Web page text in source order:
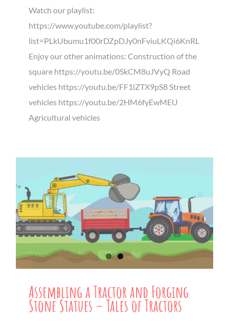
Watch our playlist:
https://www.youtube.com/playlist?
list=PLkUbumu1f00rDZpDJy0nFviuLKQi6KnRL
Enjoy our other animations: Construction of the
square https://youtu.be/0SkCM8uJVyQ Road
vehicles https://youtu.be/FF1lZTX9pS8 Street
vehicles https://youtu.be/2HM6fyEwMEU
Agricultural vehicles
Assembling a Tractor and Forging
Stone Statues – Tales of Tractors